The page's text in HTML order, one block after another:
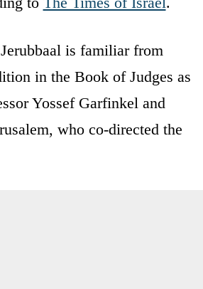
is familiar from
in the Book of Judges as
Yossef Garfinkel and
who co-directed the